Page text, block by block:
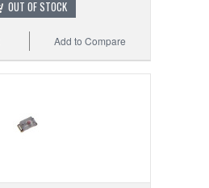
OUT OF STOCK
Add to Compare